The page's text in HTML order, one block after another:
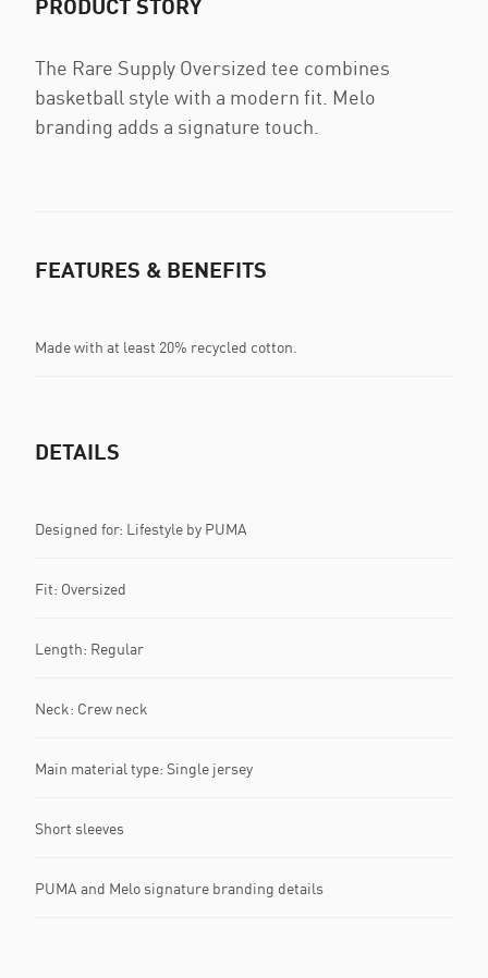
PRODUCT STORY
The Rare Supply Oversized tee combines
basketball style with a modern fit. Melo
branding adds a signature touch.
FEATURES & BENEFITS
Made with at least 20% recycled cotton.
DETAILS
Designed for: Lifestyle by PUMA
Fit: Oversized
Length: Regular
Neck: Crew neck
Main material type: Single jersey
Short sleeves
PUMA and Melo signature branding details